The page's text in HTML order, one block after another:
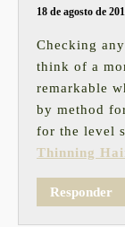
18 de agosto de
Checking
think of a
remarkable
by method
for the level
Thinning
Responder